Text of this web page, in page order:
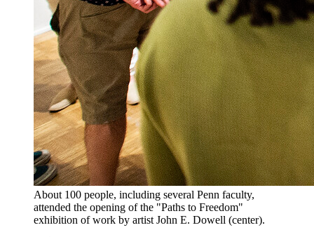
About 100 people, including several Penn faculty,
attended the opening of the "Paths to Freedom"
exhibition of work by artist John E. Dowell (center).